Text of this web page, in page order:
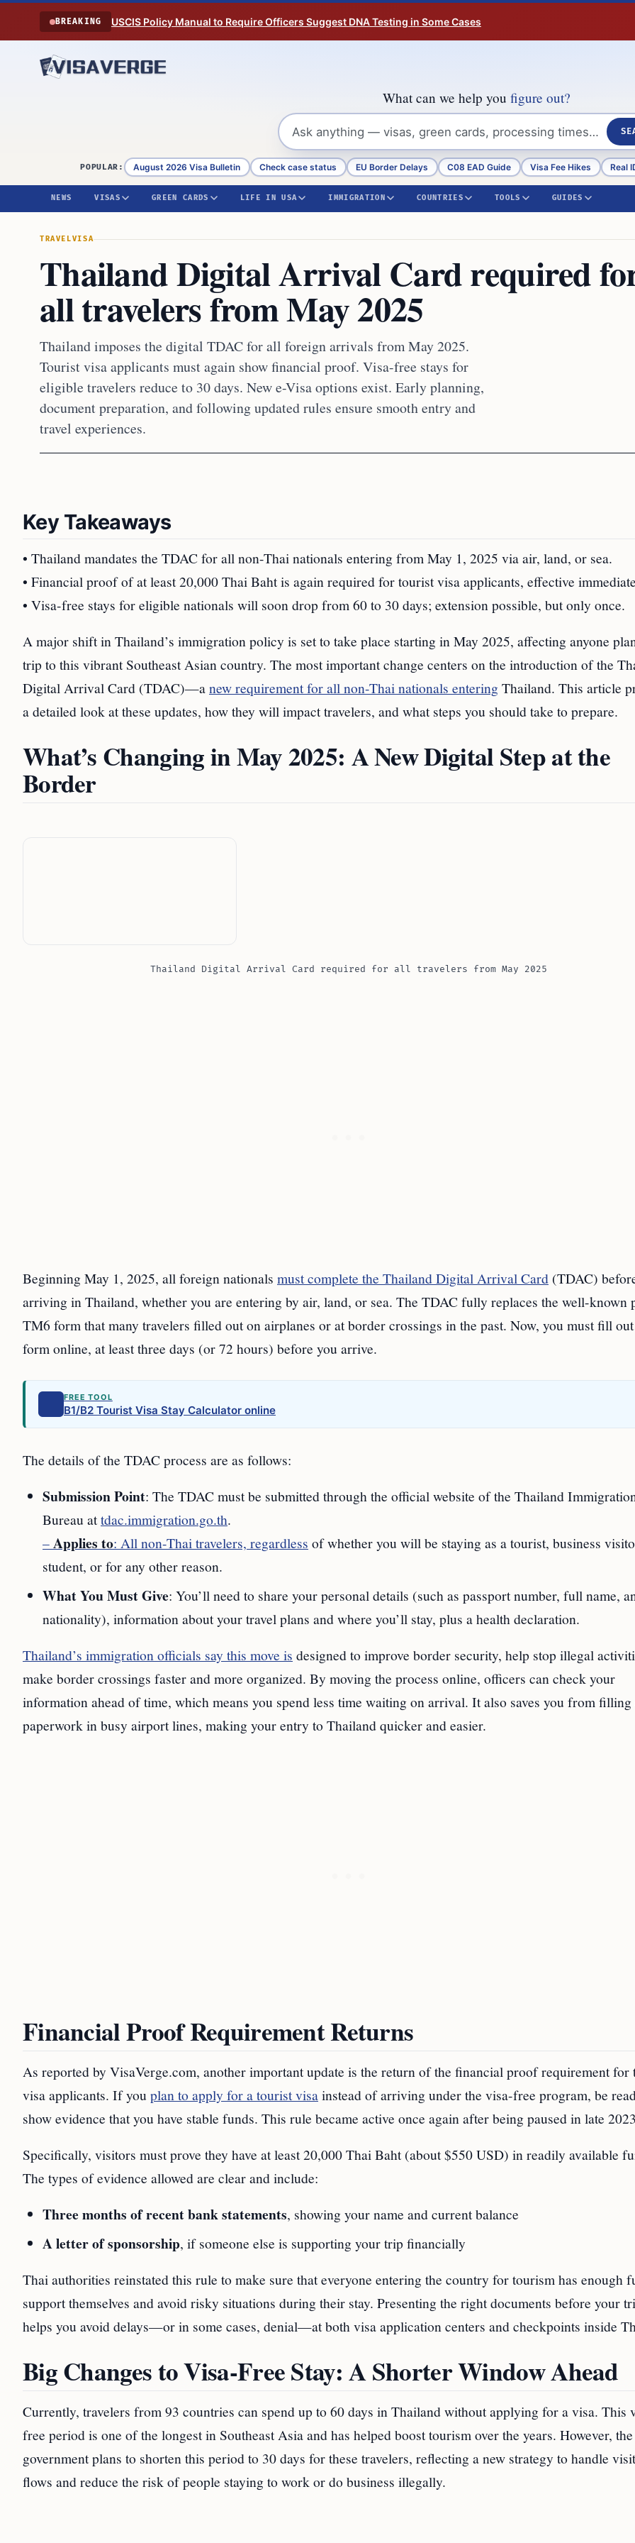
Skip to content
BREAKING USCIS Policy Manual to Require Officers Suggest DNA Testing in Some Cases
What can we help you figure out?
POPULAR: August 2026 Visa Bulletin Check case status EU Border Delays C08 EAD Guide Visa Fee Hikes Real
NEWS VISAS GREEN CARDS LIFE IN USA IMMIGRATION COUNTRIES TOOLS GUIDES
TRAVELVISA
Thailand Digital Arrival Card required
all travelers from May 2025
Thailand imposes the digital TDAC for all foreign arrivals from May 2025.
Tourist visa applicants must again show financial proof. Visa-free stays for
eligible travelers reduce to 30 days. New e-Visa options exist. Early planning,
document preparation, and following updated rules ensure smooth entry and
travel experiences.
Key Takeaways
• Thailand mandates the TDAC for all non-Thai nationals entering from May 1, 2025 via air, land, or sea.
• Financial proof of at least 20,000 Thai Baht is again required for tourist visa applicants, effective
• Visa-free stays for eligible nationals will soon drop from 60 to 30 days; extension possible, but only once.
A major shift in Thailand’s immigration policy is set to take place starting in May 2025, affecting anyone
trip to this vibrant Southeast Asian country. The most important change centers on the introduction of the
Digital Arrival Card (TDAC)—anew requirement for all non-Thai nationals enteringThailand. This article
a detailed look at these updates, how they will impact travelers, and what steps you should take to prepare.
What’s Changing in May 2025: A New Digital Step at the
Border
Thailand Digital Arrival Card required for all travelers from May 2025
Beginning May 1, 2025, all foreign nationals must complete the Thailand Digital Arrival Card (TDAC)
arriving in Thailand, whether you are entering by air, land, or sea. The TDAC fully replaces the well-known
TM6 form that many travelers filled out on airplanes or at border crossings in the past. Now, you must fill
form online, at least three days (or 72 hours) before you arrive.
FREE TOOL
B1/B2 Tourist Visa Stay Calculator online
The details of the TDAC process are as follows:
Submission Point: The TDAC must be submitted through the official website of the Thailand
Bureau attdac.immigration.go.th.
–Applies to: All non-Thai travelers, regardless of whether you will be staying as a tourist, business
student, or for any other reason.
What You Must Give: You’ll need to share your personal details (such as passport number, full name,
nationality), information about your travel plans and where you’ll stay, plus a health declaration.
Thailand’s immigration officials say this move is designed to improve border security, help stop illegal
make border crossings faster and more organized. By moving the process online, officers can check your
information ahead of time, which means you spend less time waiting on arrival. It also saves you from filling
paperwork in busy airport lines, making your entry to Thailand quicker and easier.
Financial Proof Requirement Returns
As reported by VisaVerge.com, another important update is the return of the financial proof requirement for
visa applicants. If you plan to apply for a tourist visainstead of arriving under the visa-free program, be
show evidence that you have stable funds. This rule became active once again after being paused in late
Specifically, visitors must prove they have at least 20,000 Thai Baht (about $550 USD) in readily available
The types of evidence allowed are clear and include:
Three months of recent bank statements, showing your name and current balance
A letter of sponsorship, if someone else is supporting your trip financially
Thai authorities reinstated this rule to make sure that everyone entering the country for tourism has enough
support themselves and avoid risky situations during their stay. Presenting the right documents before your
helps you avoid delays—or in some cases, denial—at both visa application centers and checkpoints inside
Big Changes to Visa-Free Stay: A Shorter Window Ahead
Currently, travelers from 93 countries can spend up to 60 days in Thailand without applying for a visa. This
free period is one of the longest in Southeast Asia and has helped boost tourism over the years. However,
government plans to shorten this period to 30 days for these travelers, reflecting a new strategy to handle
flows and reduce the risk of people staying to work or do business illegally.